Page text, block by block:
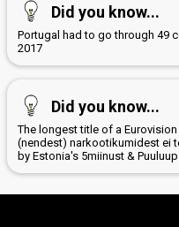
Did you know...
Portugal had to go through 49
2017
Did you know...
The longest title of a
(nendest) narkootikumidest ei
by Estonia's 5miinust & Puuluup